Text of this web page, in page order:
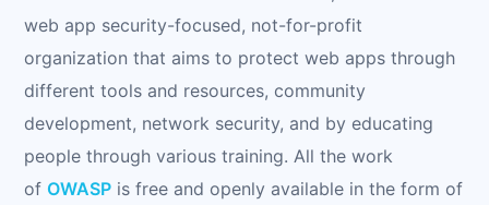
web app security-focused, not-for-profit
organization that aims to protect web apps through
different tools and resources, community
development, network security, and by educating
people through various training. All the work
of OWASP is free and openly available in the form of